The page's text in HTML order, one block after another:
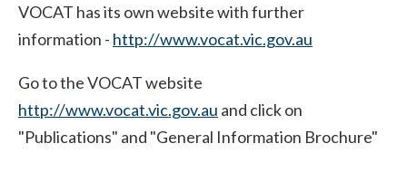
VOCAT has its own website with further
information - http://www.vocat.vic.gov.au
Go to the VOCAT website
http://www.vocat.vic.gov.au and click on
"Publications" and "General Information Brochure"